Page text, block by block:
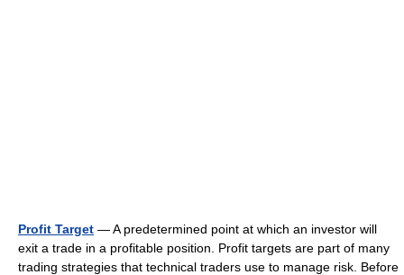
Profit Target — A predetermined point at which an investor will
exit a trade in a profitable position. Profit targets are part of many
trading strategies that technical traders use to manage risk. Before